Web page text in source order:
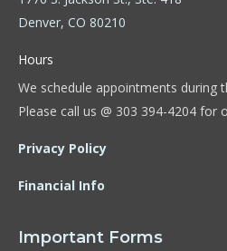
Denver, CO 80210
Hours
We schedule appointments during
Please call us @ 303 394-4204 for
Privacy Policy
Financial Info
Important Forms